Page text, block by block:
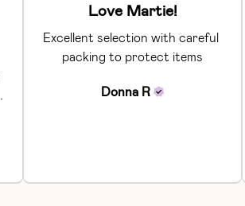
Love Martie!
Excellent selection with careful
packing to protect items
Donna R